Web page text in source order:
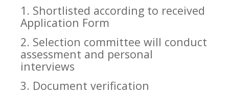
1. Shortlisted according to received
Application Form
2. Selection committee will conduct
assessment and personal
interviews
3. Document verification